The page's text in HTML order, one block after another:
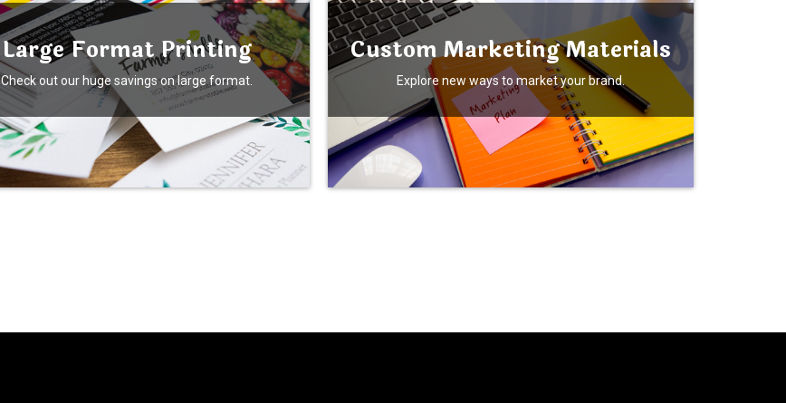
Large Format Printing
Check out our huge savings on large format.
Custom Marketing Materials
Explore new ways to market your brand.